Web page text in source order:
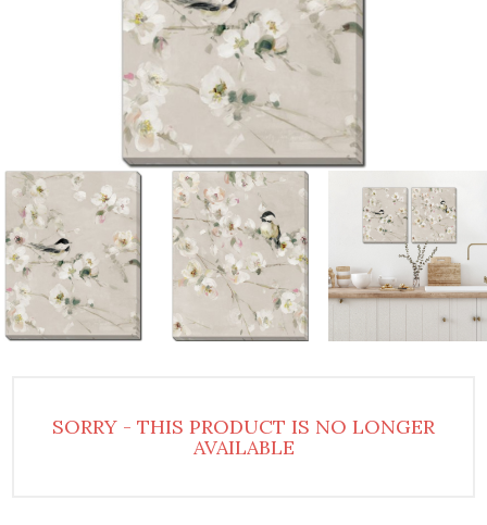
SORRY - THIS PRODUCT IS NO LONGER
AVAILABLE